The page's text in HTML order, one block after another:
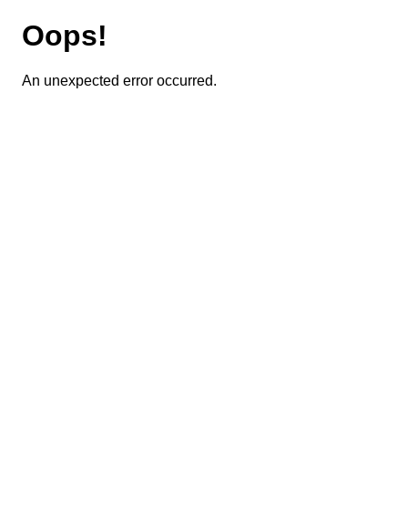
Oops!
An unexpected error occurred.